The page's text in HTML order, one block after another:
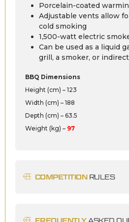
Porcelain-coated
Adjustable vents allow
cold smoking
1,500-watt electric
Can be used as a liquid
grill, a smoker, or
BBQ Dimensions
Height (cm) – 123
Width (cm) – 188
Depth (cm) – 63.5
Weight (kg) – 97
COMPETITIONRULES
FREQUENTLYASKED